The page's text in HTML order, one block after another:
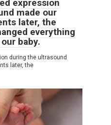
expression
made our
later, the
everything
baby.
during the ultrasound
later, the